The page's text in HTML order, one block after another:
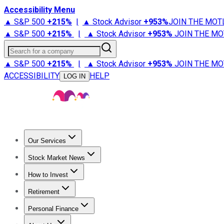
Accessibility Menu
▲ S&P 500 +215% | ▲ Stock Advisor +953%JOIN THE
▲ S&P 500 +215% | ▲ Stock Advisor +953% JOIN THE
Search for a company
▲ S&P 500 +215% | ▲ Stock Advisor +953% JOIN THE
ACCESSIBILITY
LOG IN HELP
Our Services
Stock Advisor
Stock Market News
Trending NewsStock Market News
How to Invest
How to Invest Money
Retirement
Retirement NewsRetirement 101
Personal Finance
Best Credit Cards